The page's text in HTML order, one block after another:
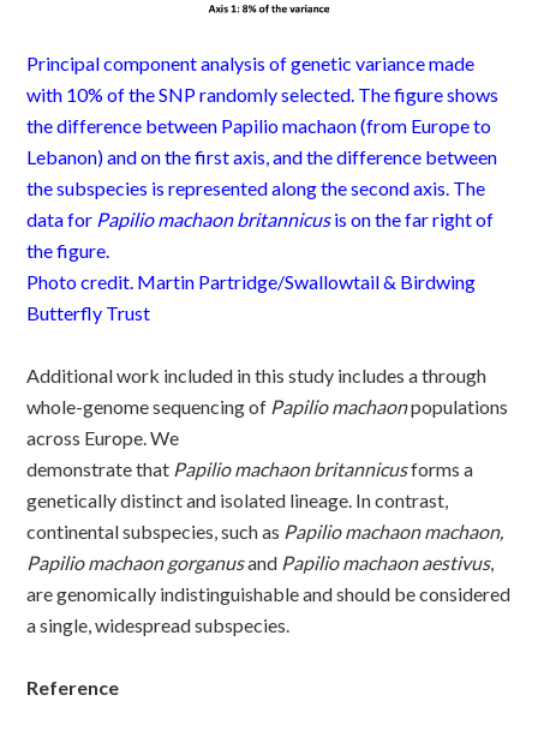
Principalcomponentanalysis of genetic variance made
with 10% of the SNP randomly selected. The figureshows
the difference between Papiliomachaon(from Europe to
Lebanon) and on the first axis, and the difference between
the subspecies is represented along the second axis. The
data for Papiliomachaonbritannicusis on the far right of
the figure.
Photo credit. Martin Partridge/Swallowtail & Birdwing
Butterfly Trust
Additionalwork included in this study includes a through
whole-genome sequencing of Papiliomachaonpopulations
across Europe. We
demonstratethat Papiliomachaonbritannicusforms a
genetically distinct and isolated lineage. In contrast,
continental subspecies, such as Papiliomachaonmachaon,
Papiliomachaongorganusand Papilio machaon aestivus,
aregenomically indistinguishable and should be considered
a single, widespread subspecies.
Reference